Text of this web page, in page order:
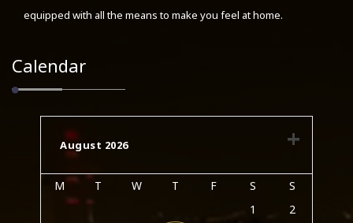
equipped with all the means to make you feel at home.
Calendar
August 2026
M T W T F S
S
1
2